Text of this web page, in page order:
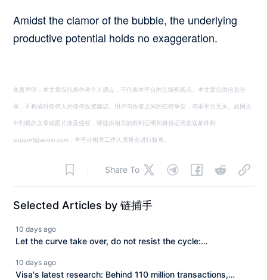
Amidst the clamor of the bubble, the underlying
productive potential holds no exaggeration.
免责声明：本文章仅代表作者个人观点，不代表本平台的立场和观点。本文章仅供信息分
享，不构成对任何人的任何投资建议。用户与作者之间的任何争议，与本平台无关。如网页
中刊载的文章或图片涉及侵权，请提供相关的权利证明和身份证明发送邮件到
support@aicoin.com，本平台相关工作人员将会进行核查。
Share To
Selected Articles by 链捕手
10 days ago
Let the curve take over, do not resist the cycle:
years of crypto investment.
10 days ago
Visa's latest research: Behind 110 million transactions,